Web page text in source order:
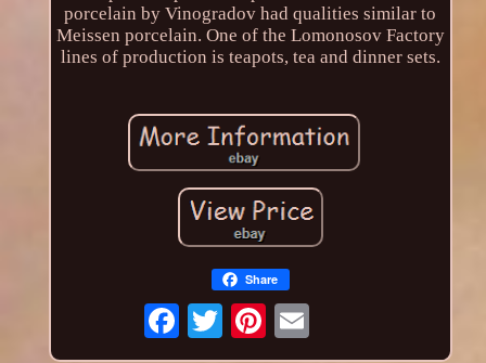
porcelain by Vinogradov had qualities similar to
Meissen porcelain. One of the Lomonosov Factory
lines of production is teapots, tea and dinner sets.
Share